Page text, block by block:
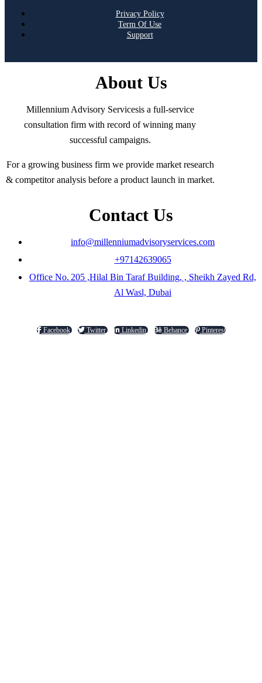
Privacy Policy
Term Of Use
Support
About Us
Millennium Advisory Servicesis a full-service
consultation firm with record of winning many
successful campaigns.
For a growing business firm we provide market research
& competitor analysis before a product launch in market.
Contact Us
info@millenniumadvisoryservices.com
+97142639065
Office No. 205 ,Hilal Bin Taraf Building, , Sheikh Zayed Rd,
Al Wasl, Dubai
Facebook Twitter Linkedin Behance Pinterest